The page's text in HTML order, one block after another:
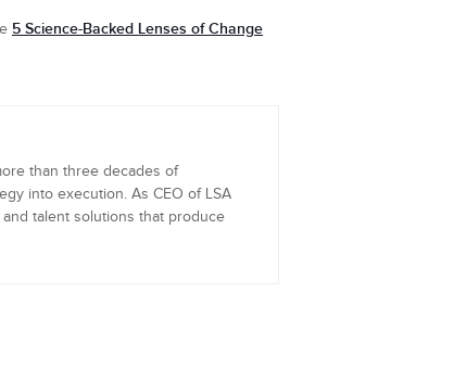
5 Science-Backed Lenses of Change
than three decades of
into execution. As CEO of LSA
talent solutions that produce